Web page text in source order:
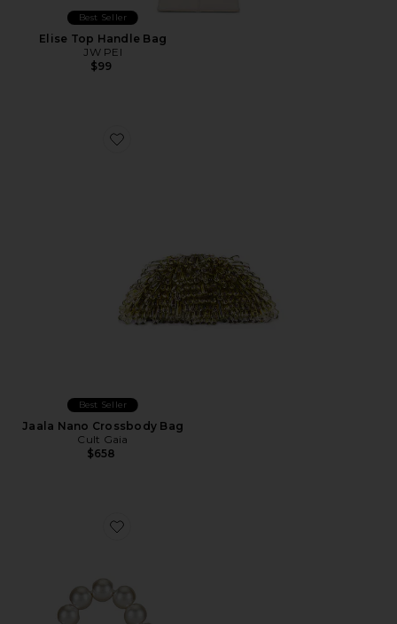
Best Seller
Elise Top Handle Bag
JW PEI
$99
Favorite Jaala Nano Crossbody Bag
Best Seller
Jaala Nano Crossbody Bag
Cult Gaia
$658
Favorite Peta Pearl Handle Bag